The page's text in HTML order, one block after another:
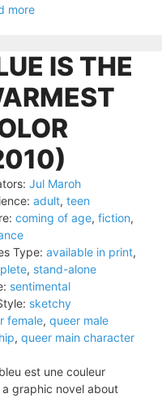
more
IS THE
Jul Maroh
adult, teen
coming of age, fiction,
Type: available in print,
, stand-alone
sentimental
sketchy
female, queer male
, queer main character
est une couleur
a graphic novel about